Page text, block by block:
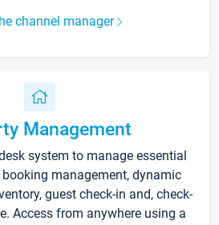
channel manager
Management
system to manage essential
management, dynamic
guest check-in and, check-
Access from anywhere using a